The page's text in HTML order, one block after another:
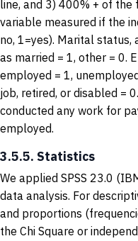
line, and 3) 400% + of
variable measured if the
no, 1=yes). Marital status,
as married = 1, other = 0.
employed = 1,
job, retired, or disabled =
conducted any work for
employed.
3.5.5. Statistics
We applied SPSS 23.0
data analysis. For
and proportions
the Chi Square or